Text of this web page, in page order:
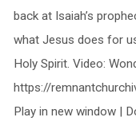
back at Isaiah’s
what Jesus does for
Holy Spirit. Video:
https://
Play in new window |